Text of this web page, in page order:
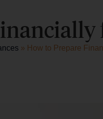
» How to Prepare